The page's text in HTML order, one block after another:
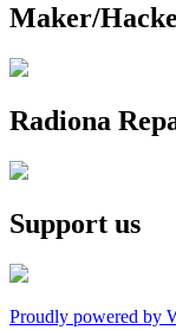
Maker/
Radiona
Support us
Proudly powered by